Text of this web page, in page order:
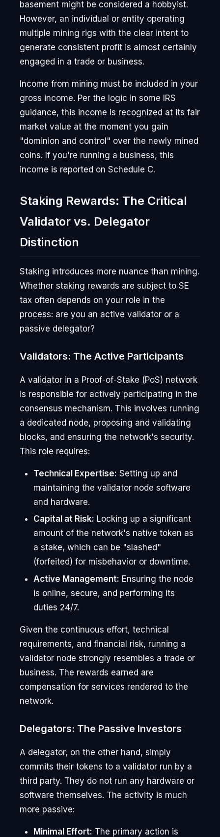
basement might be considered a hobbyist.
However, an individual or entity operating
multiple mining rigs with the clear intent to
generate consistent profit is almost certainly
engaged in a trade or business.
Income from mining must be included in your
gross income. Per the logic in some IRS
guidance, this income is recognized at its fair
market value at the moment you gain
"dominion and control" over the newly mined
coins. If you're running a business, this
income is reported on Schedule C.
Staking Rewards: The Critical
Validator vs. Delegator
Distinction
Staking introduces more nuance than mining.
Whether staking rewards are subject to SE
tax often depends on your role in the
process: are you an active validator or a
passive delegator?
Validators: The Active Participants
A validator in a Proof-of-Stake (PoS) network
is responsible for actively participating in the
consensus mechanism. This involves running
a dedicated node, proposing and validating
blocks, and ensuring the network's security.
This role requires:
Technical Expertise: Setting up and
maintaining the validator node software
and hardware.
Capital at Risk: Locking up a significant
amount of the network's native token as
a stake, which can be "slashed"
(forfeited) for misbehavior or downtime.
Active Management: Ensuring the node
is online, secure, and performing its
duties 24/7.
Given the continuous effort, technical
requirements, and financial risk, running a
validator node strongly resembles a trade or
business. The rewards earned are
compensation for services rendered to the
network.
Delegators: The Passive Investors
A delegator, on the other hand, simply
commits their tokens to a validator run by a
third party. They do not run any hardware or
software themselves. The activity is much
more passive:
Minimal Effort: The primary action is